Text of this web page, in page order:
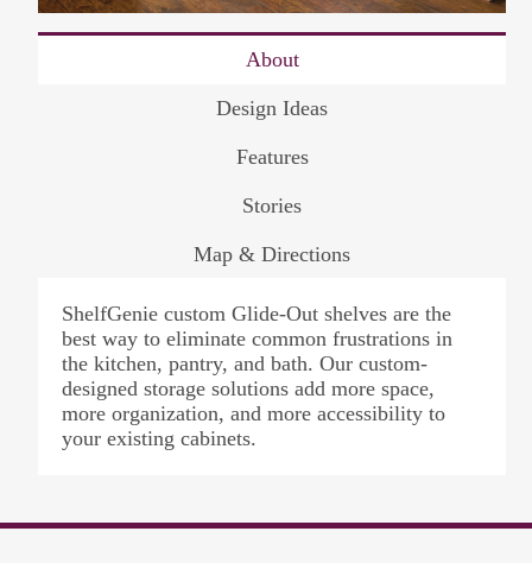
About
Design Ideas
Features
Stories
Map & Directions
ShelfGenie custom Glide-Out shelves are the
best way to eliminate common frustrations in
the kitchen, pantry, and bath. Our custom-
designed storage solutions add more space,
more organization, and more accessibility to
your existing cabinets.